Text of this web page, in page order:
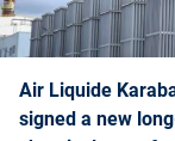
Air Liquide
signed a new